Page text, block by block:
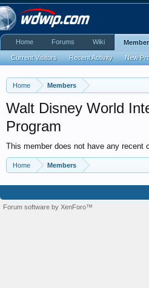
Home Members
Walt Disney World
Program
This member does not have any recent
Home Members
Home Forums Wiki
Current Visitors Recent Activity New
Forum software by XenForo™